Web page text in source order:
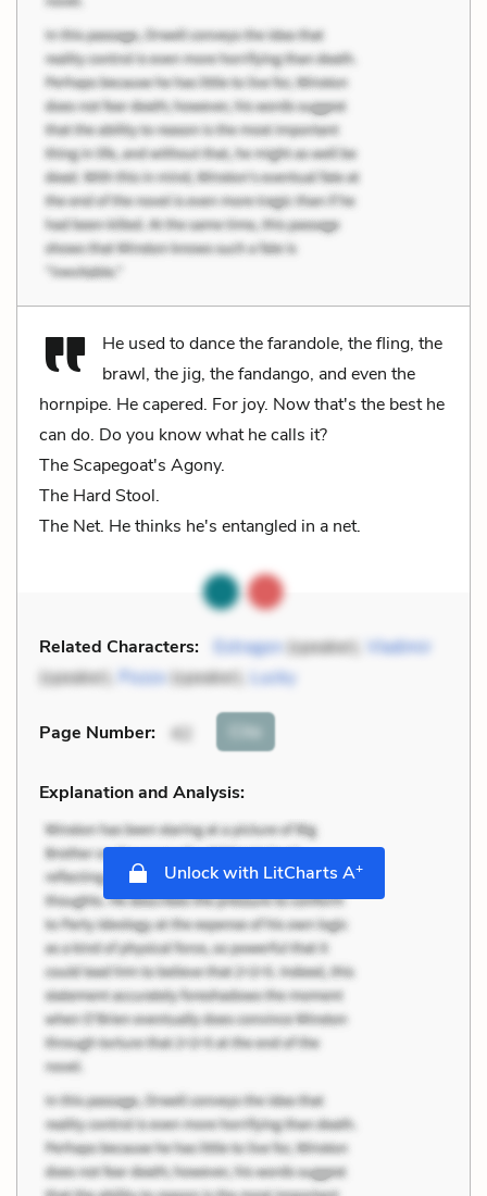
He used to dance the farandole, the fling, the
brawl, the jig, the fandango, and even the
hornpipe. He capered. For joy. Now that's the best he
can do. Do you know what he calls it?
The Scapegoat's Agony.
The Hard Stool.
The Net. He thinks he's entangled in a net.
Related Characters: Estragon(speaker), Vladimir
(speaker), Pozzo(speaker), Lucky
Page Number: 42 Cite
Explanation and Analysis:
Unlock with LitCharts A+